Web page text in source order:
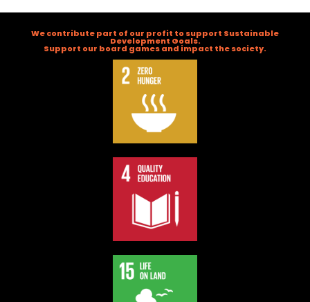
We contribute part of our profit to support Sustainable
Development Goals.
Support our board games and impact the society.